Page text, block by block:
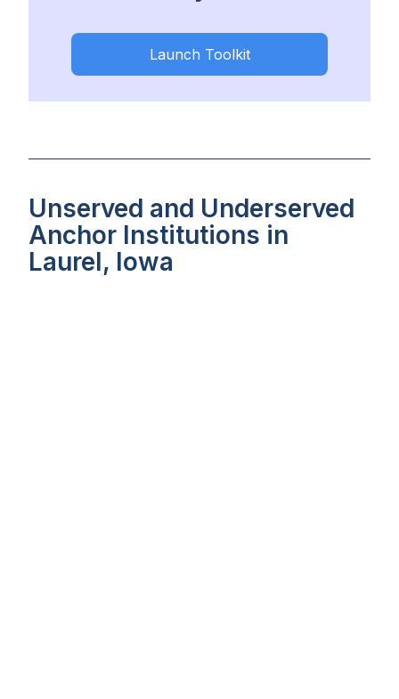
Launch Toolkit
Unserved and Underserved
Anchor Institutions in
Laurel, Iowa